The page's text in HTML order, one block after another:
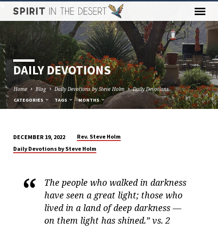
DAILY DEVOTIONS
Home Blog Daily Devotions by Steve Holm Daily Devotions
CATEGORIES TAGS MONTHS
DAILY
DECEMBER 19, 2022
Rev. Steve Holm
Daily Devotions by Steve Holm
The people who walked in darkness
have seen a great light; those who
lived in a land of deep darkness —
on them light has shined.” vs. 2